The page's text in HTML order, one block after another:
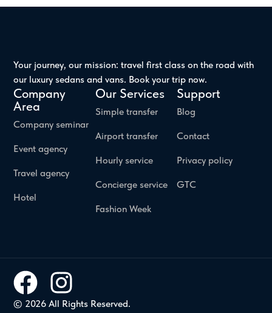
Your journey, our mission: travel first class on the road with
our luxury sedans and vans. Book your trip now.
Company
Area
Company seminar
Event agency
Travel agency
Hotel
Our Services
Simple transfer
Airport transfer
Hourly service
Concierge service
Fashion Week
Support
Blog
Contact
Privacy policy
GTC
© 2026 All Rights Reserved.